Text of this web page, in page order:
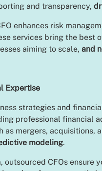
and transparency,
enhances risk
services bring the best
aiming to scale, and
Expertise
strategies and
professional financial
mergers, acquisitions,
modeling.
CFOs ensure